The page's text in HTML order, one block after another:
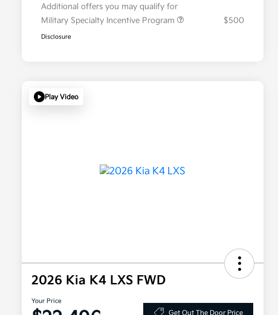
Additional offers you may qualify for
Military Specialty Incentive Program
$500
Disclosure
Play Video
2026 Kia K4 LXS FWD
Your Price
Get Out The Door Price